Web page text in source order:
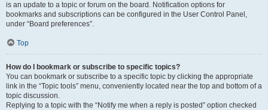
is an update to a topic or forum on the board. Notification options for
bookmarks and subscriptions can be configured in the User Control Panel,
under “Board preferences”.
Top
How do I bookmark or subscribe to specific topics?
You can bookmark or subscribe to a specific topic by clicking the appropriate
link in the “Topic tools” menu, conveniently located near the top and bottom of a
topic discussion.
Replying to a topic with the “Notify me when a reply is posted” option checked